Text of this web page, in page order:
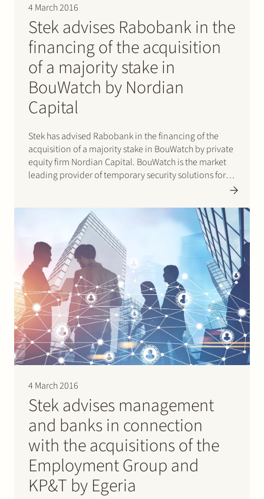
4 March 2016
Stek advises Rabobank in the
financing of the acquisition
of a majority stake in
BouWatch by Nordian
Capital
Stek has advised Rabobank in the financing of the
acquisition of a majority stake in BouWatch by private
equity firm Nordian Capital. BouWatch is the market
leading provider of temporary security solutions for
goods need to…
4 March 2016
Stek advises management
and banks in connection
with the acquisitions of the
Employment Group and
KP&T by Egeria